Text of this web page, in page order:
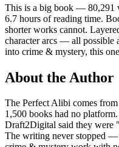
This is a big book — 80,291
6.7 hours of reading time.
shorter works cannot.
character arcs — all possible
into crime & mystery, this
About the Author
The Perfect Alibi comes
1,500 books had no
Draft2Digital said they were
The writing never stopped